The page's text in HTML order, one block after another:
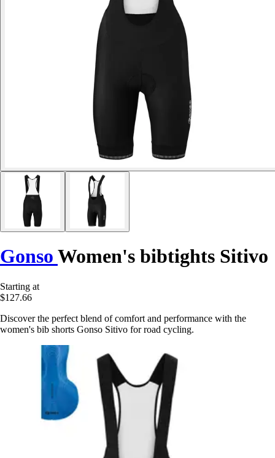
Gonso Women's bibtights Sitivo
Starting at
$127.66
Discover the perfect blend of comfort and performance with the
women's bib shorts Gonso Sitivo for road cycling.